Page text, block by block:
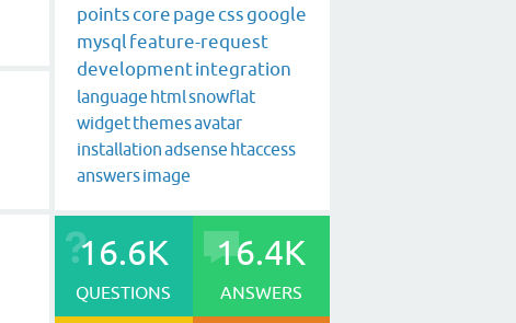
pointscore pagecssgoogle
mysqlfeature-request
developmentintegration
language htmlsnowflat
widgetthemesavatar
installationadsense htaccess
answersimage
16.6K
QUESTIONS
16.4K
ANSWERS